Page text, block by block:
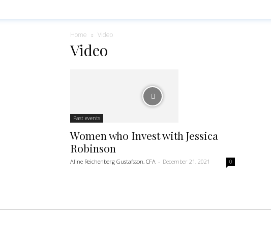
Home Video
Video
Past events
Women who Invest with Jessica
Robinson
Aline Reichenberg Gustafsson, CFA - December 21, 2021 0